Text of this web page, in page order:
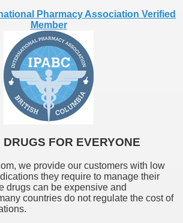
FOR EVERYONE
we provide our customers with low
they require to manage their
drugs can be expensive and
countries do not regulate the cost of